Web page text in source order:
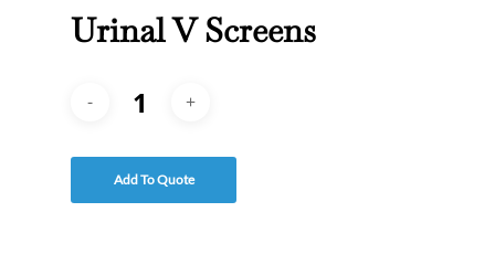
Urinal V Screens
Add To Quote